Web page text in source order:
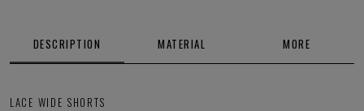
DESCRIPTION MATERIAL MORE
LACE WIDE SHORTS